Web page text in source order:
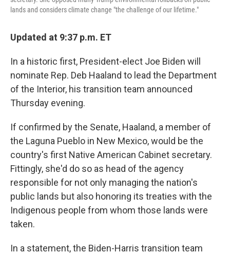
lands and considers climate change "the challenge of our lifetime."
Updated at 9:37 p.m. ET
In a historic first, President-elect Joe Biden will
nominate Rep. Deb Haaland to lead the Department
of the Interior, his transition team announced
Thursday evening.
If confirmed by the Senate, Haaland, a member of
the Laguna Pueblo in New Mexico, would be the
country's first Native American Cabinet secretary.
Fittingly, she'd do so as head of the agency
responsible for not only managing the nation's
public lands but also honoring its treaties with the
Indigenous people from whom those lands were
taken.
In a statement, the Biden-Harris transition team